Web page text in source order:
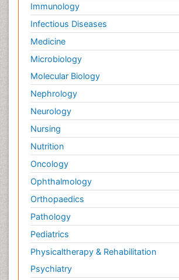
Immunology
Infectious Diseases
Medicine
Microbiology
Molecular Biology
Nephrology
Neurology
Nursing
Nutrition
Oncology
Ophthalmology
Orthopaedics
Pathology
Pediatrics
Physicaltherapy & Rehabilitation
Psychiatry